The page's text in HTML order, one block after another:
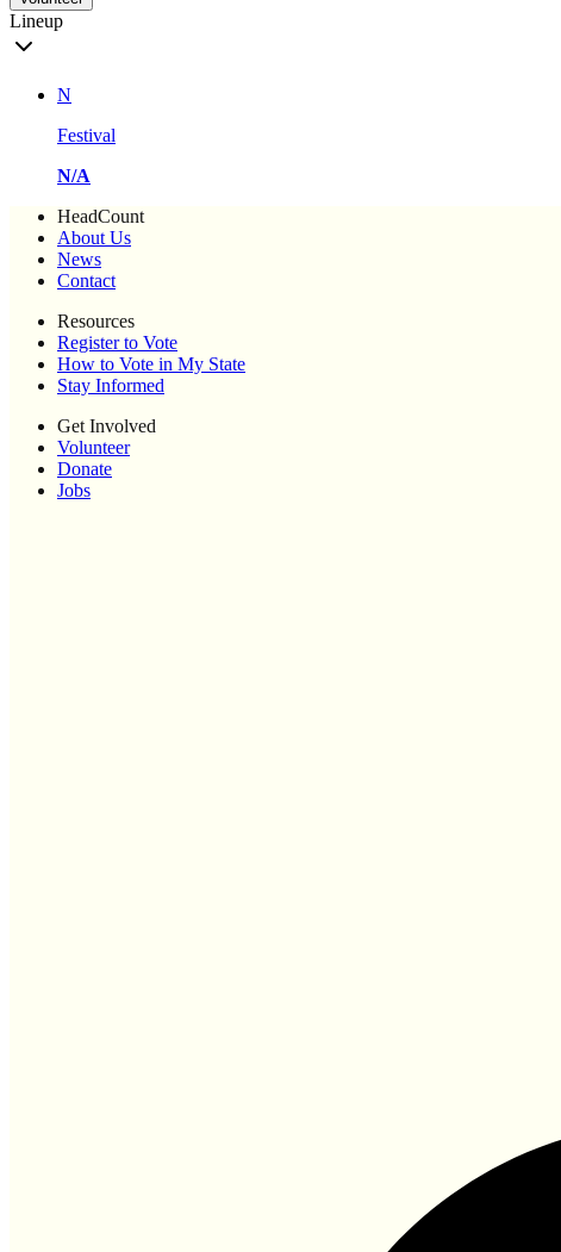
Lineup
N
Festival
N/A
HeadCount
About Us
News
Contact
Resources
Register to Vote
How to Vote in My State
Stay Informed
Get Involved
Volunteer
Donate
Jobs